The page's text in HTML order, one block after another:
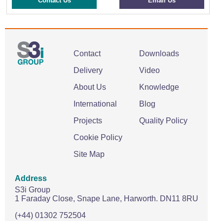
Contact
Delivery
About Us
International
Projects
Cookie Policy
Site Map
Downloads
Video
Knowledge
Blog
Quality Policy
Address
S3i Group
1 Faraday Close, Snape Lane, Harworth. DN11 8RU
(+44) 01302 752504